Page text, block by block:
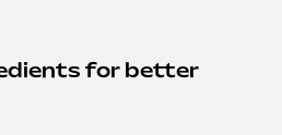
for better